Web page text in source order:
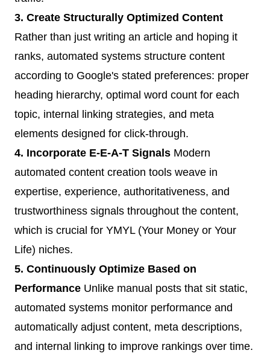
3. Create Structurally Optimized Content
Rather than just writing an article and hoping it
ranks, automated systems structure content
according to Google's stated preferences: proper
heading hierarchy, optimal word count for each
topic, internal linking strategies, and meta
elements designed for click-through.
4. Incorporate E-E-A-T Signals Modern
automated content creation tools weave in
expertise, experience, authoritativeness, and
trustworthiness signals throughout the content,
which is crucial for YMYL (Your Money or Your
Life) niches.
5. Continuously Optimize Based on
Performance Unlike manual posts that sit static,
automated systems monitor performance and
automatically adjust content, meta descriptions,
and internal linking to improve rankings over time.